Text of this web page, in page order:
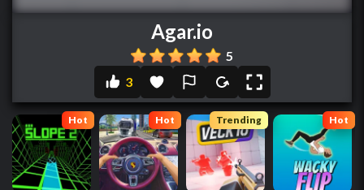
Agar.io
5
3
Hot Hot Trending Hot